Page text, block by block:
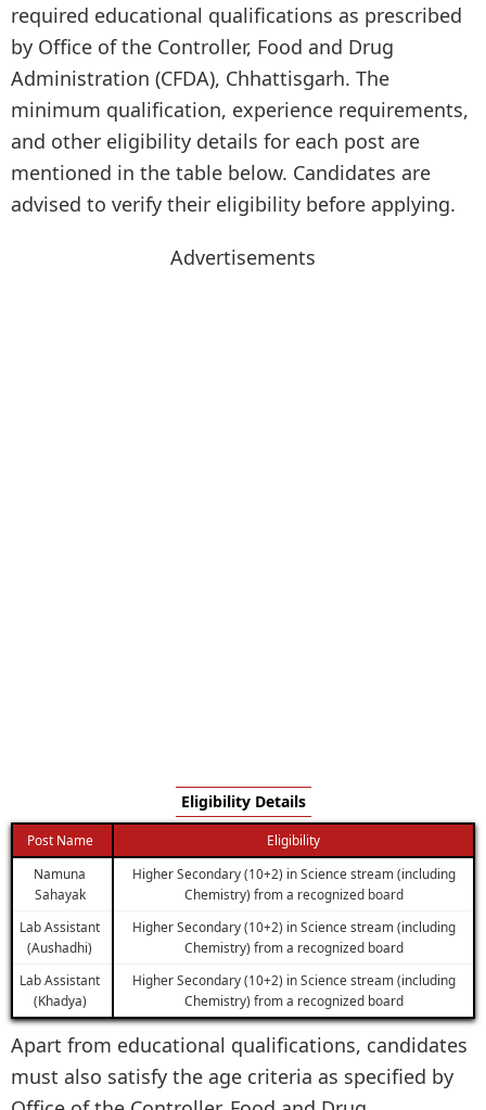
required educational qualifications as prescribed
by Office of the Controller, Food and Drug
Administration (CFDA), Chhattisgarh. The
minimum qualification, experience requirements,
and other eligibility details for each post are
mentioned in the table below. Candidates are
advised to verify their eligibility before applying.
Advertisements
Eligibility Details
Post Name
Eligibility
Namuna
Sahayak
Higher Secondary (10+2) in Science stream (including
Chemistry) from a recognized board
Lab Assistant
(Aushadhi)
Higher Secondary (10+2) in Science stream (including
Chemistry) from a recognized board
Lab Assistant
(Khadya)
Higher Secondary (10+2) in Science stream (including
Chemistry) from a recognized board
Apart from educational qualifications, candidates
must also satisfy the age criteria as specified by